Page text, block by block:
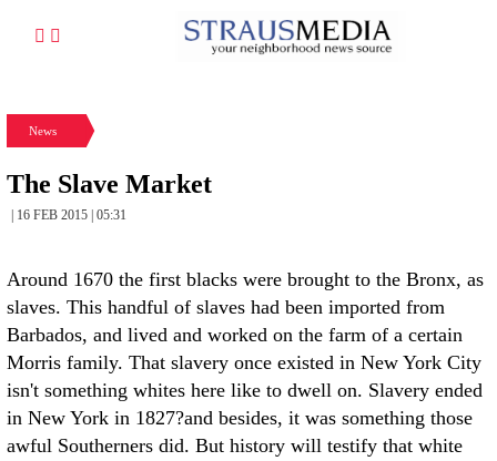
News
The Slave Market
| 16 FEB 2015 | 05:31
Around 1670 the first blacks were brought to the Bronx, as
slaves. This handful of slaves had been imported from
Barbados, and lived and worked on the farm of a certain
Morris family. That slavery once existed in New York City
isn't something whites here like to dwell on. Slavery ended
in New York in 1827?and besides, it was something those
awful Southerners did. But history will testify that white